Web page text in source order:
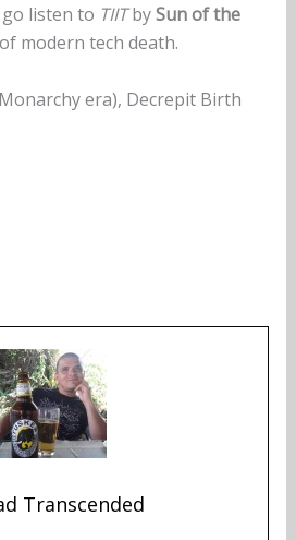
listen to TIITbySun of the
modern tech death.
era), Decrepit Birth
Transcended